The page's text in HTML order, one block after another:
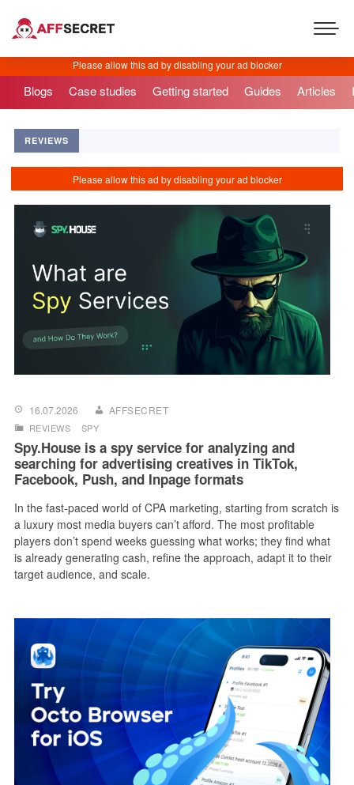
Blogs Case studies Getting started Guides Articles
REVIEWS
16.07.2026 AFFSECRET
REVIEWS SPY
Spy.House is a spy service for analyzing and
searching for advertising creatives in TikTok,
Facebook, Push, and Inpage formats
In the fast-paced world of CPA marketing, starting from scratch is
a luxury most media buyers can’t afford. The most profitable
players don’t spend weeks guessing what works; they find what
is already generating cash, refine the approach, adapt it to their
target audience, and scale.